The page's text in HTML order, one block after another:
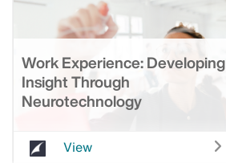
Work Experience: Developing
Insight Through
Neurotechnology
View